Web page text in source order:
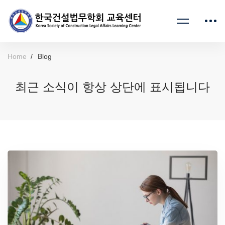
Home Blog
최근 소식이 항상 상단에 표시됩니다